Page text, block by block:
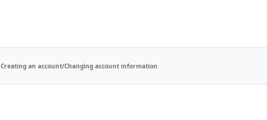
Creating an account/Changing account information